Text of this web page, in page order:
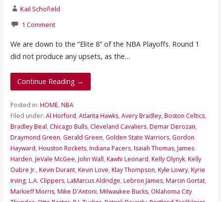
Kail Schofield
1 Comment
We are down to the “Elite 8” of the NBA Playoffs. Round 1
did not produce any upsets, as the…
Continue Reading →
Posted in: HOME, NBA
Filed under: Al Horford, Atlanta Hawks, Avery Bradley, Boston Celtics,
Bradley Beal, Chicago Bulls, Cleveland Cavaliers, Demar Derozan,
Draymond Green, Gerald Green, Golden State Warriors, Gordon
Hayward, Houston Rockets, Indiana Pacers, Isaiah Thomas, James
Harden, JeVale McGee, John Wall, Kawhi Leonard, Kelly Olynyk, Kelly
Oubre Jr., Kevin Durant, Kevin Love, Klay Thompson, Kyle Lowry, Kyrie
Irving, L.A. Clippers, LaMarcus Aldridge, Lebron James, Marcin Gortat,
Markieff Morris, Mike D'Antoni, Milwaukee Bucks, Oklahoma City